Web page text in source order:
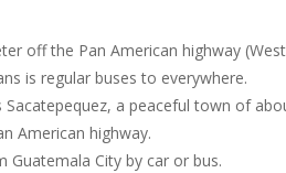
off the Pan American highway
is regular buses to everywhere.
a peaceful town of
American highway.
City by car or bus.